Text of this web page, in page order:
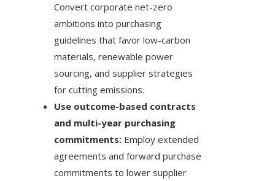
Convert corporate net-zero
ambitions into purchasing
guidelines that favor low-carbon
materials, renewable power
sourcing, and supplier strategies
for cutting emissions.
Use outcome-based contracts
and multi-year purchasing
commitments: Employ extended
agreements and forward purchase
commitments to lower supplier